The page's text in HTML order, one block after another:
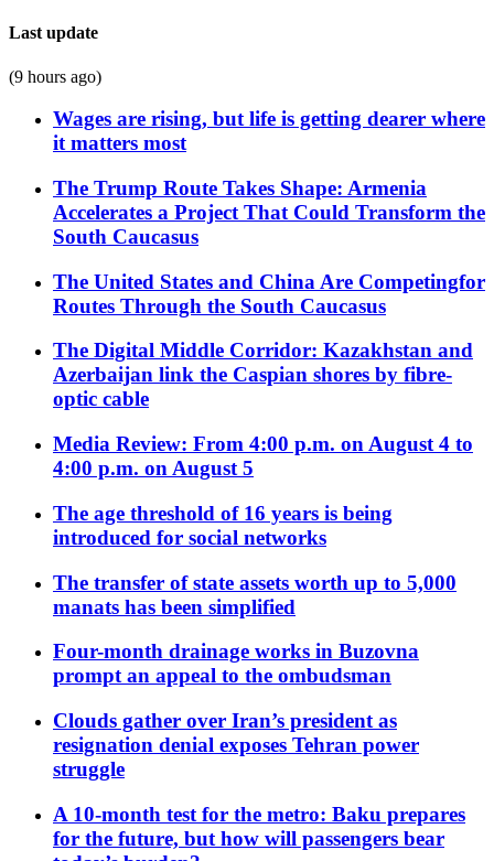
Last update
(9 hours ago)
Wages are rising, but life is getting dearer where
it matters most
The Trump Route Takes Shape: Armenia
Accelerates a Project That Could Transform the
South Caucasus
The United States and China Are Competingfor
Routes Through the South Caucasus
The Digital Middle Corridor: Kazakhstan and
Azerbaijan link the Caspian shores by fibre-
optic cable
Media Review: From 4:00 p.m. on August 4 to
4:00 p.m. on August 5
The age threshold of 16 years is being
introduced for social networks
The transfer of state assets worth up to 5,000
manats has been simplified
Four-month drainage works in Buzovna
prompt an appeal to the ombudsman
Clouds gather over Iran’s president as
resignation denial exposes Tehran power
struggle
A 10-month test for the metro: Baku prepares
for the future, but how will passengers bear